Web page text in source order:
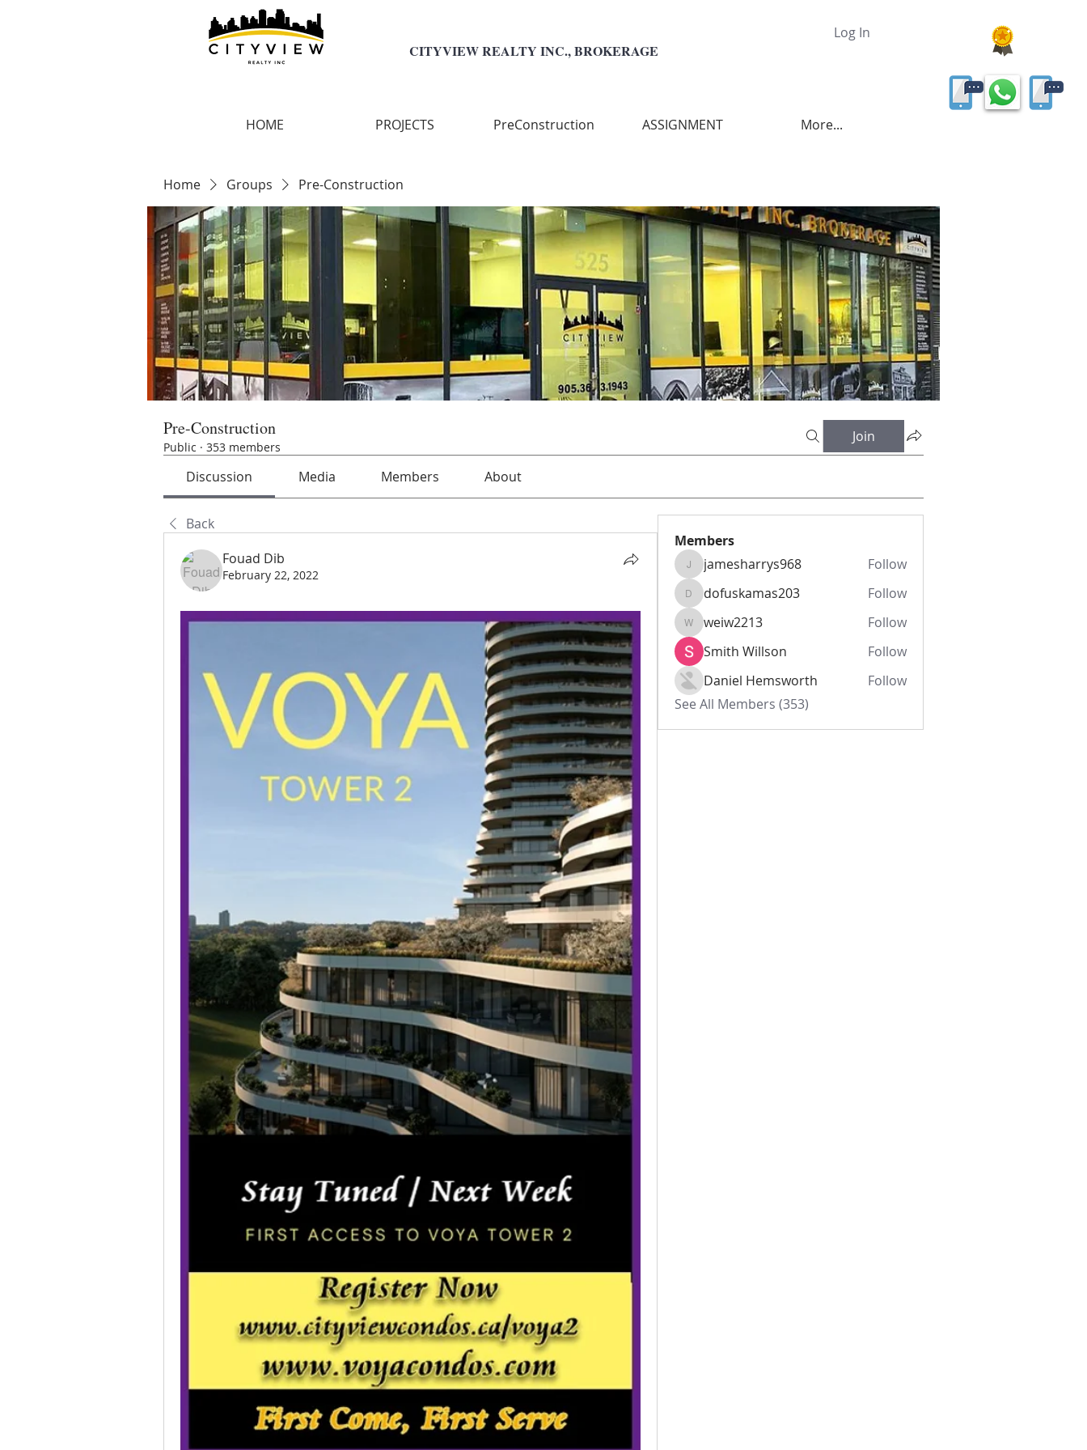
CITYVIEW REALTY INC., BROKERAGE
Log In
HOME PROJECTS PreConstruction ASSIGNMENT More...
Home Groups Pre-Construction
Pre-Construction
Public · 353 members
Join
Discussion Media Members About
Back
Fouad Dib
February 22, 2022
Members
jamesharrys968
jamesharrys968 Follow
dofuskamas203
dofuskamas203 Follow
weiw2213
weiw2213
Follow
Smith Willson
Follow
Daniel Hemsworth
Follow
See All Members (353)